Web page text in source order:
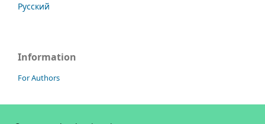
Русский
Information
For Authors